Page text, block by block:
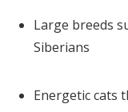
Large breeds
Siberians
Energetic cats